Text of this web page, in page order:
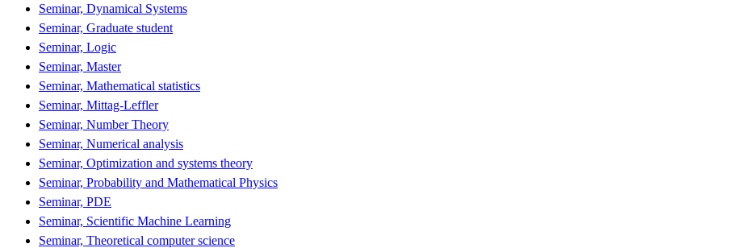
Seminar, Dynamical Systems
Seminar, Graduate student
Seminar, Logic
Seminar, Master
Seminar, Mathematical statistics
Seminar, Mittag-Leffler
Seminar, Number Theory
Seminar, Numerical analysis
Seminar, Optimization and systems theory
Seminar, Probability and Mathematical Physics
Seminar, PDE
Seminar, Scientific Machine Learning
Seminar, Theoretical computer science